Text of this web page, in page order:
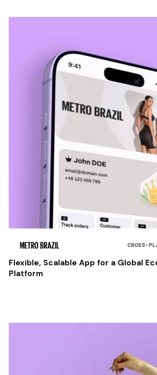
CROSS-
Flexible, Scalable App for a Global
Platform